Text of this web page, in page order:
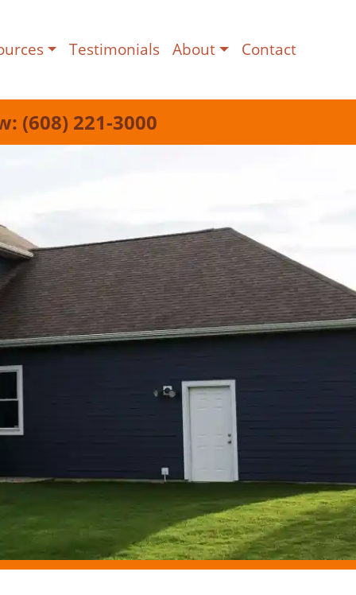
Testimonials About Contact
(608) 221-3000